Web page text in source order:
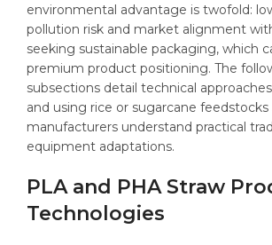
environmental advantage is twofold:
pollution risk and market alignment
seeking sustainable packaging, which
premium product positioning. The
subsections detail technical
and using rice or sugarcane feedstocks
manufacturers understand practical
equipment adaptations.
PLA and PHA Straw
Technologies